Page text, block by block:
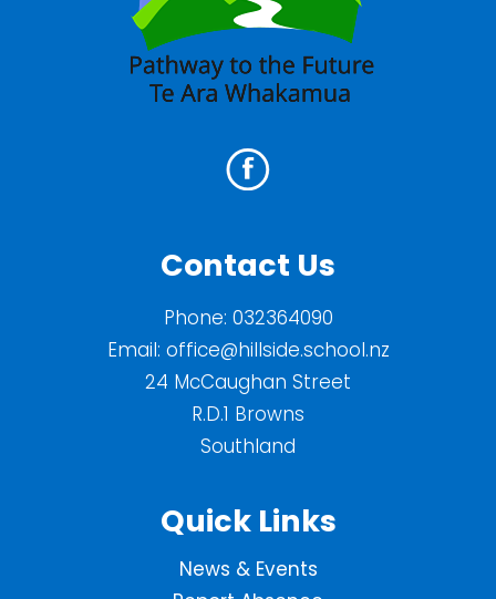
Contact Us
Phone: 032364090
Email: office@hillside.school.nz
24 McCaughan Street
R.D.1 Browns
Southland
Quick Links
News & Events